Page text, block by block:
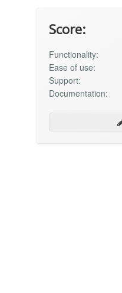
Score:
Functionality:
Ease of use:
Support:
Documentation: